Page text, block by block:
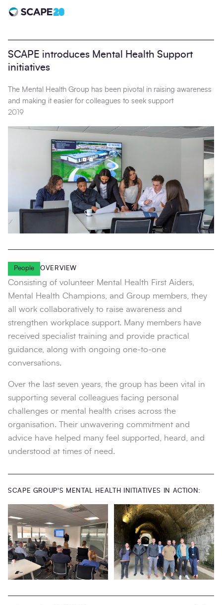
Scape 20 - Anniversary
SCAPE introduces Mental Health Support
initiatives
The Mental Health Group has been pivotal in raising awareness
and making it easier for colleagues to seek support
2019
People OVERVIEW
Consisting of volunteer Mental Health First Aiders,
Mental Health Champions, and Group members, they
all work collaboratively to raise awareness and
strengthen workplace support. Many members have
received specialist training and provide practical
guidance, along with ongoing one-to-one
conversations.
Over the last seven years, the group has been vital in
supporting several colleagues facing personal
challenges or mental health crises across the
organisation. Their unwavering commitment and
advice have helped many feel supported, heard, and
understood at times of need.
SCAPE GROUP'S MENTAL HEALTH INITIATIVES IN ACTION: